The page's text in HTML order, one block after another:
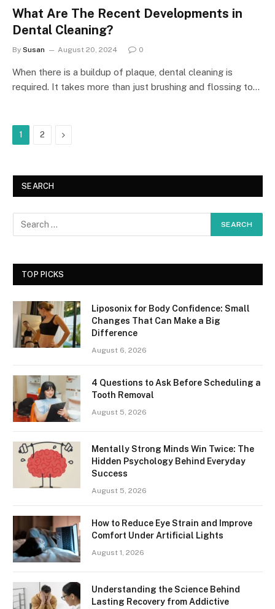
What Are The Recent Developments in
Dental Cleaning?
By Susan August 20, 2024 0
When there is a buildup of plaque, dental cleaning is
required. It takes more than just brushing and flossing to…
1 2 Next
SEARCH
TOP PICKS
Liposonix for Body Confidence: Small
Changes That Can Make a Big
Difference
August 6, 2026
4 Questions to Ask Before Scheduling a
Tooth Removal
August 5, 2026
Mentally Strong Minds Win Twice: The
Hidden Psychology Behind Everyday
Success
August 5, 2026
How to Reduce Eye Strain and Improve
Comfort Under Artificial Lights
August 1, 2026
Understanding the Science Behind
Lasting Recovery from Addictive